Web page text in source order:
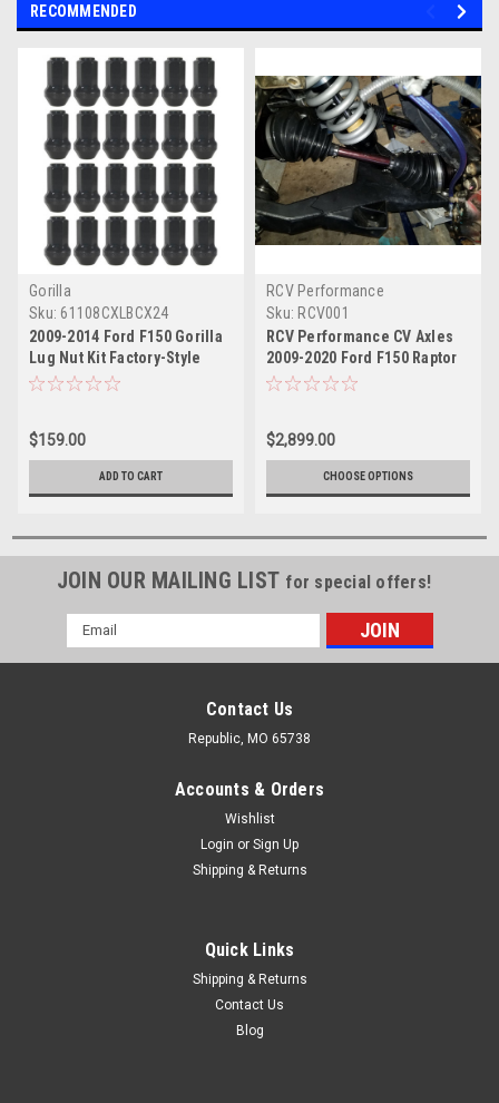
RECOMMENDED
Gorilla
Sku: 61108CXLBCX24
2009-2014 Ford F150 Gorilla
Lug Nut Kit Factory-Style
Bulge Black Chrome
$159.00
ADD TO CART
RCV Performance
Sku: RCV001
RCV Performance CV Axles
2009-2020 Ford F150 Raptor
$2,899.00
CHOOSE OPTIONS
JOIN OUR MAILING LIST for special offers!
Email
Address
Contact Us
Republic, MO 65738
Accounts & Orders
Wishlist
Login or Sign Up
Shipping & Returns
Quick Links
Shipping & Returns
Contact Us
Blog